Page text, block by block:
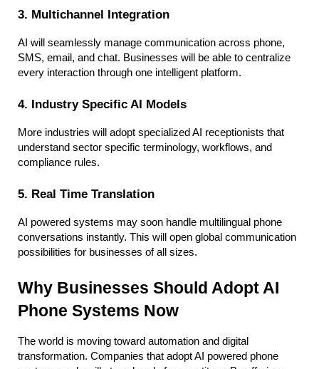
3. Multichannel Integration
AI will seamlessly manage communication across phone,
SMS, email, and chat. Businesses will be able to centralize
every interaction through one intelligent platform.
4. Industry Specific AI Models
More industries will adopt specialized AI receptionists that
understand sector specific terminology, workflows, and
compliance rules.
5. Real Time Translation
AI powered systems may soon handle multilingual phone
conversations instantly. This will open global communication
possibilities for businesses of all sizes.
Why Businesses Should Adopt AI
Phone Systems Now
The world is moving toward automation and digital
transformation. Companies that adopt AI powered phone